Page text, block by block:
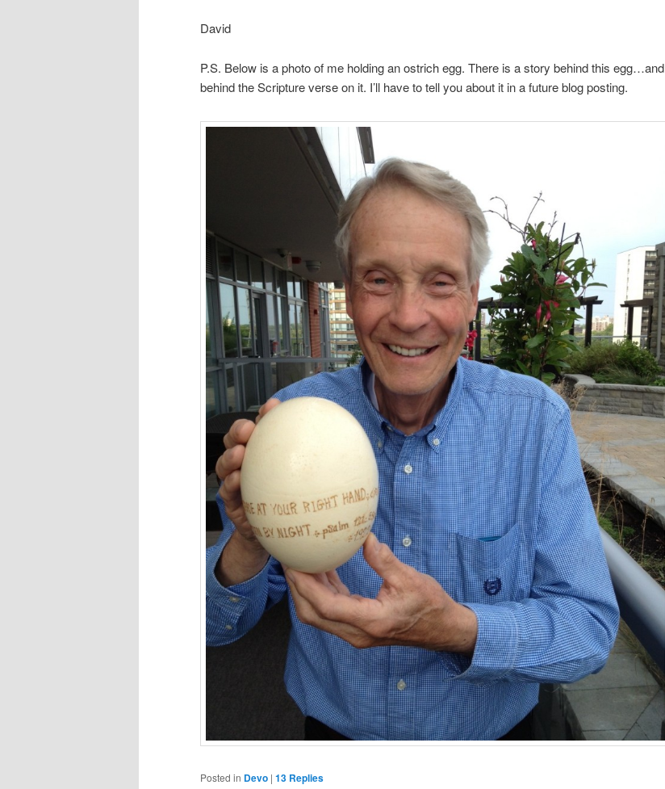
David
P.S. Below is a photo of me holding an ostrich egg. There is a story behind this egg…and
behind the Scripture verse on it. I’ll have to tell you about it in a future blog posting.
Posted in Devo | 13 Replies